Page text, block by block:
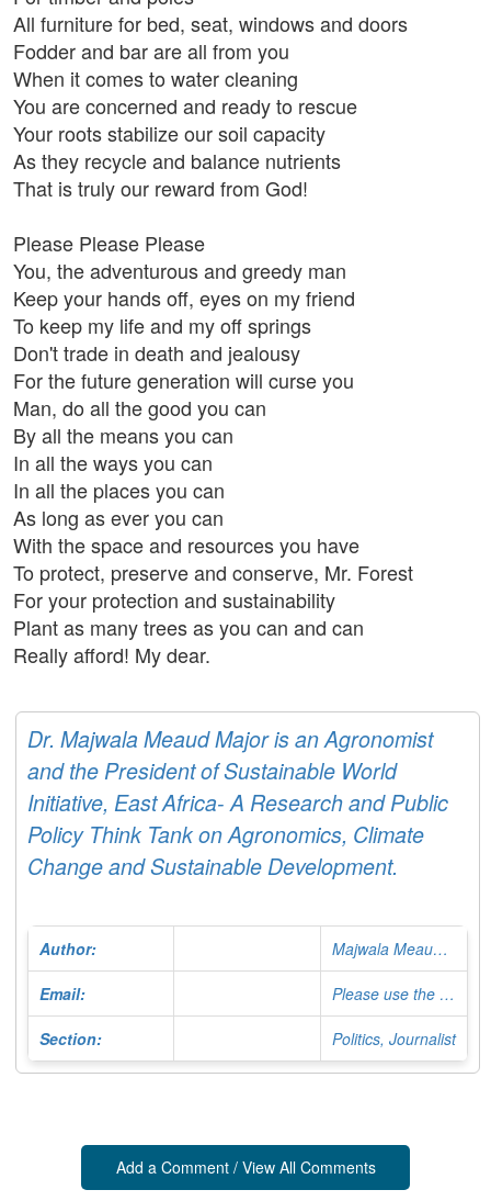
All furniture for bed, seat, windows and doors
Fodder and bar are all from you
When it comes to water cleaning
You are concerned and ready to rescue
Your roots stabilize our soil capacity
As they recycle and balance nutrients
That is truly our reward from God!
Please Please Please
You, the adventurous and greedy man
Keep your hands off, eyes on my friend
To keep my life and my off springs
Don't trade in death and jealousy
For the future generation will curse you
Man, do all the good you can
By all the means you can
In all the ways you can
In all the places you can
As long as ever you can
With the space and resources you have
To protect, preserve and conserve, Mr. Forest
For your protection and sustainability
Plant as many trees as you can and can
Really afford! My dear.
Dr. Majwala Meaud Major is an Agronomist
and the President of Sustainable World
Initiative, East Africa- A Research and Public
Policy Think Tank on Agronomics, Climate
Change and Sustainable Development.
Author: Majwala Meaud Major
Email: Please use the Contact Form
Section: Politics, Journalist
Add a Comment / View All Comments